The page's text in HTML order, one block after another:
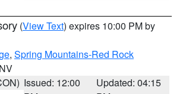
(View Text) expires 10:00 PM by
, Spring Mountains-Red Rock
Issued: 12:00
Updated: 04:15